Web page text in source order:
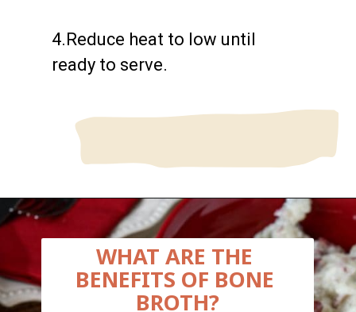
4.Reduce heat to low until
ready to serve.
Opening
WHAT ARE THE
BENEFITS OF BONE
BROTH?